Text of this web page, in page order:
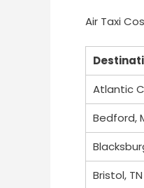
Air Taxi
Atlantic
Bedford,
Bristol,